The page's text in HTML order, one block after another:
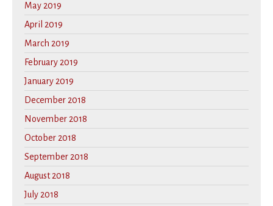
May 2019
April 2019
March 2019
February 2019
January 2019
December 2018
November 2018
October 2018
September 2018
August 2018
July 2018